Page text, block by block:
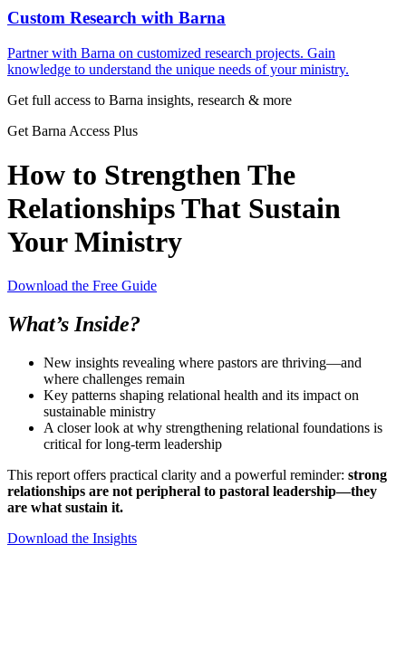
Custom Research with Barna
Partner with Barna on customized research projects. Gain
knowledge to understand the unique needs of your ministry.
Get full access to Barna insights, research & more
Get Barna Access Plus
How to Strengthen The
Relationships That Sustain
Your Ministry
Download the Free Guide
What’s Inside?
New insights revealing where pastors are thriving—and
where challenges remain
Key patterns shaping relational health and its impact on
sustainable ministry
A closer look at why strengthening relational foundations is
critical for long-term leadership
This report offers practical clarity and a powerful reminder: strong
relationships are not peripheral to pastoral leadership—they
are what sustain it.
Download the Insights